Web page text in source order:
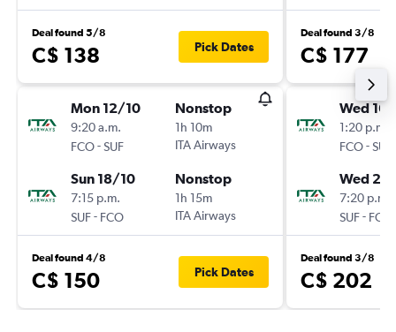
Deal found 5/8
C$ 138 Pick Dates
Mon 12/10
9:20 a.m.
FCO-SUF
Nonstop
1h 10m
ITA Airways
Sun 18/10
7:15 p.m.
SUF- FCO
Nonstop
1h 15m
ITA Airways
Deal found 4/8
C$ 150 Pick Dates
Deal found 3/8
C$ 177
Wed
1:20 p.m.
FCO-SUF
Wed
7:20 p.m.
SUF- FCO
Deal found 3/8
C$ 202